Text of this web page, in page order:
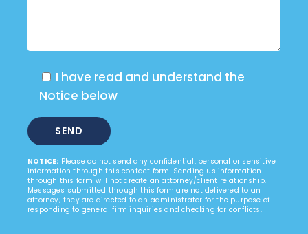
I have read and understand the
Notice below
NOTICE: Please do not send any confidential, personal or sensitive
information through this contact form. Sending us information
through this form will not create an attorney/client relationship.
Messages submitted through this form are not delivered to an
attorney; they are directed to an administrator for the purpose of
responding to general firm inquiries and checking for conflicts.